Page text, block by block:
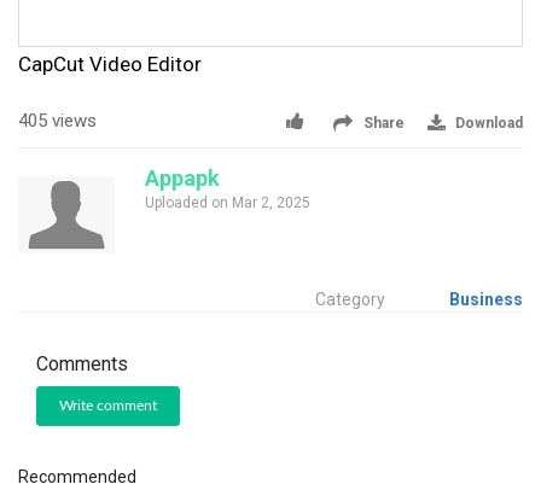
CapCut Video Editor
405 views Share Download
Appapk
Uploaded on Mar 2, 2025
Category Business
Comments
Write comment
Recommended